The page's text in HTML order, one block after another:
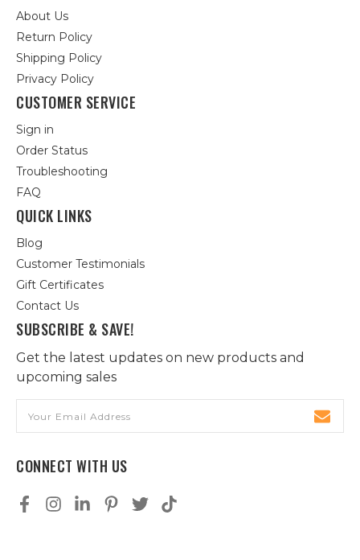
About Us
Return Policy
Shipping Policy
Privacy Policy
CUSTOMER SERVICE
Sign in
Order Status
Troubleshooting
FAQ
QUICK LINKS
Blog
Customer Testimonials
Gift Certificates
Contact Us
SUBSCRIBE & SAVE!
Get the latest updates on new products and
upcoming sales
Address
CONNECT WITH US